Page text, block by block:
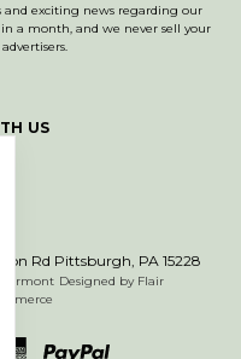
exciting news regarding our
US
Rd Pittsburgh, PA 15228
Designed by Flair